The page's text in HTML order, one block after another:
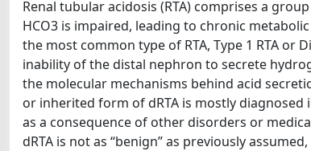
Renal tubular acidosis (RTA) comprises a
HCO3 is impaired, leading to chronic
the most common type of RTA, Type 1 RTA or
inability of the distal nephron to secrete
the molecular mechanisms behind acid
or inherited form of dRTA is mostly
as a consequence of other disorders or
dRTA is not as “benign” as previously